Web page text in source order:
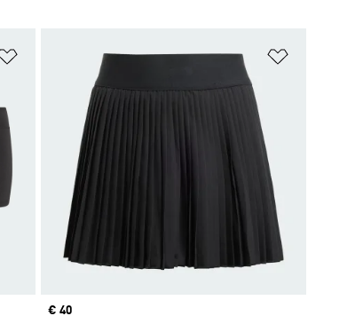
Add to Wishlist
Price
€ 40